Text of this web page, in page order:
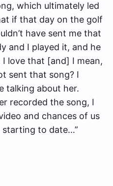
which ultimately led
if that day on the golf
have sent me that
and I played it, and he
love that [and] I mean,
sent that song? I
talking about her.
recorded the song, I
and chances of us
starting to date…”